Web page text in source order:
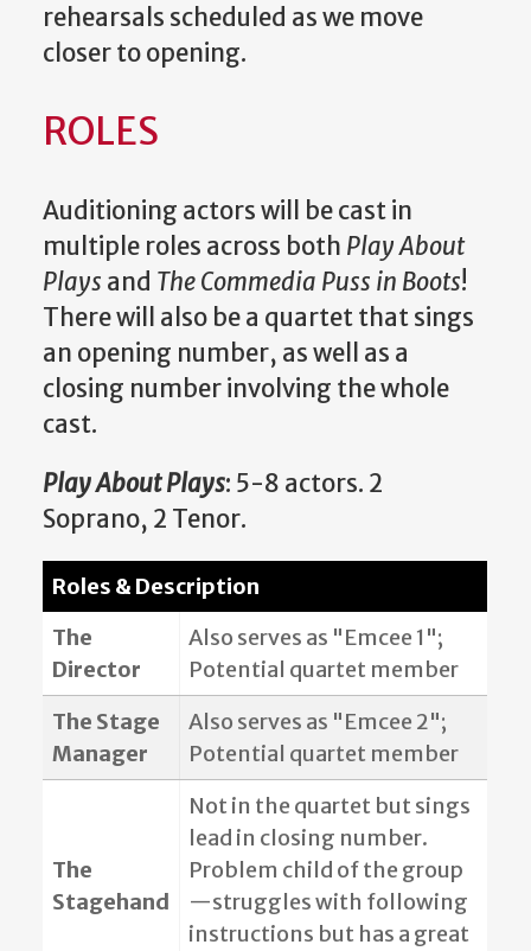
rehearsals scheduled as we move
closer to opening.
ROLES
Auditioning actors will be cast in
multiple roles across both Play About
Plays and The Commedia Puss in Boots!
There will also be a quartet that sings
an opening number, as well as a
closing number involving the whole
cast.
Play About Plays: 5-8 actors. 2
Soprano, 2 Tenor.
Roles & Description
The
Director
Also serves as "Emcee 1";
Potential quartet member
The Stage
Manager
Also serves as "Emcee 2";
Potential quartet member
The
Stagehand
Not in the quartet but sings
lead in closing number.
Problem child of the group
—struggles with following
instructions but has a great